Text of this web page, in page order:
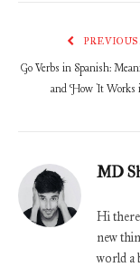
Go Verbs in Spanish:
and How It Works
MD
Hi
new
world a